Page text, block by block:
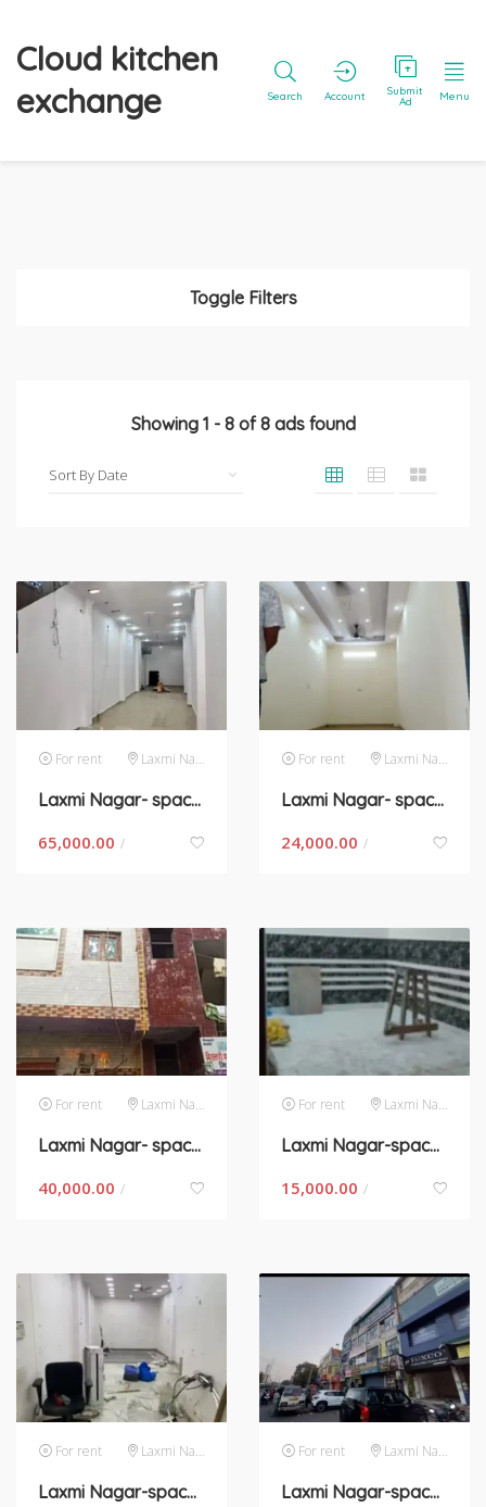
Cloud kitchen
exchange
Search Account Submit
Ad Menu
Toggle Filters
Showing 1 - 8of8ads found
For rent Laxmi Nagar
Laxmi Nagar- space for rent in New Delhi
65,000.00 /
For rent Laxmi Nagar
Laxmi Nagar- space for rent in New Delhi
24,000.00 /
For rent Laxmi Nagar
Laxmi Nagar- space for rent in New Delhi
40,000.00 /
For rent Laxmi Nagar
Laxmi Nagar-space for rent in New Delhi
15,000.00 /
For rent Laxmi Nagar
Laxmi Nagar-space for rent in New Delhi
For rent Laxmi Nagar
Laxmi Nagar-space for rent in New Delhi